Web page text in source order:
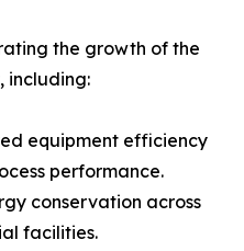
the growth of the
including:
equipment efficiency
performance.
conservation across
facilities.